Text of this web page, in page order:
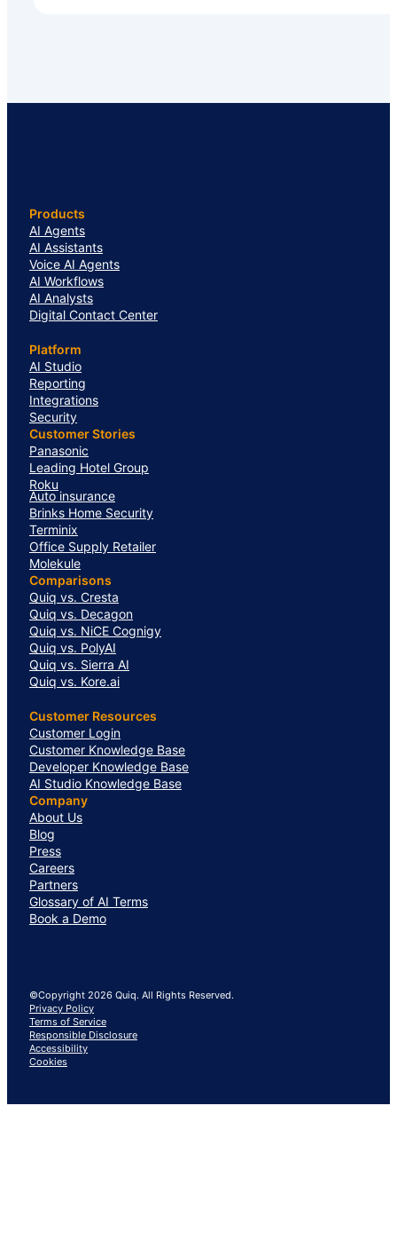
Products
AI Agents
AI Assistants
Voice AI Agents
AI Workflows
AI Analysts
Digital Contact Center
Platform
AI Studio
Reporting
Integrations
Security
Customer Stories
Panasonic
Leading Hotel Group
Roku
Auto insurance
Brinks Home Security
Terminix
Office Supply Retailer
Molekule
Comparisons
Quiq vs. Cresta
Quiq vs. Decagon
Quiq vs. NiCE Cognigy
Quiq vs. PolyAI
Quiq vs. Sierra AI
Quiq vs. Kore.ai
Customer Resources
Customer Login
Customer Knowledge Base
Developer Knowledge Base
AI Studio Knowledge Base
Company
About Us
Blog
Press
Careers
Partners
Glossary of AI Terms
Book a Demo
©Copyright 2026 Quiq. All Rights Reserved.
Privacy Policy
Terms of Service
Responsible Disclosure
Accessibility
Cookies